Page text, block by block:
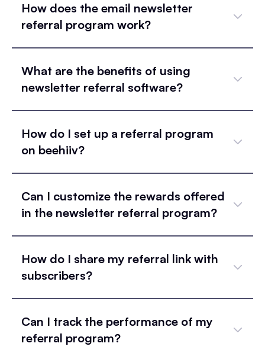
How does the email newsletter
referral program work?
What are the benefits of using
newsletter referral software?
How do I set up a referral program
on beehiiv?
Can I customize the rewards offered
in the newsletter referral program?
How do I share my referral link with
subscribers?
Can I track the performance of my
referral program?